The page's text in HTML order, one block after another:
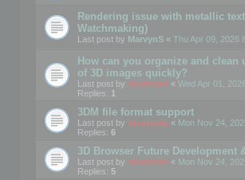
Rendering issue with metallic
Watchmaking)
Last post by MarvynS « Thu Apr 09, 2026
How can you organize and clean
of 3D images quickly?
Last post by mootools « Wed Apr 01,
Replies: 1
3DM file format support
Last post by mootools « Mon Nov 24,
Replies: 6
3D Browser Future Development
Last post by mootools « Mon Nov 24,
Replies: 5